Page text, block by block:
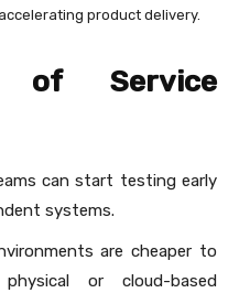
product delivery.
of Service
can start testing early
systems.
are cheaper to
or cloud-based